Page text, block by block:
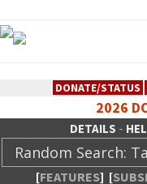
DONATE/STATUS
2026
DETAILS -
[FEATURES] [